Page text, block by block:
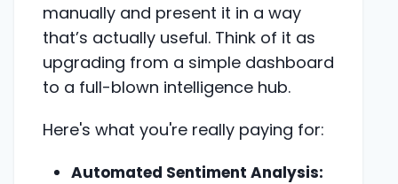
manually and present it in a way
that’s actually useful. Think of it as
upgrading from a simple dashboard
to a full-blown intelligence hub.
Here's what you're really paying for:
Automated Sentiment Analysis: